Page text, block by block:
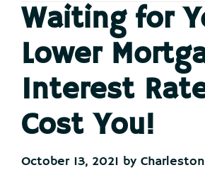
You're
Vacation
Waiting for
Lower
Interest
Cost You!
October 13, 2021 by